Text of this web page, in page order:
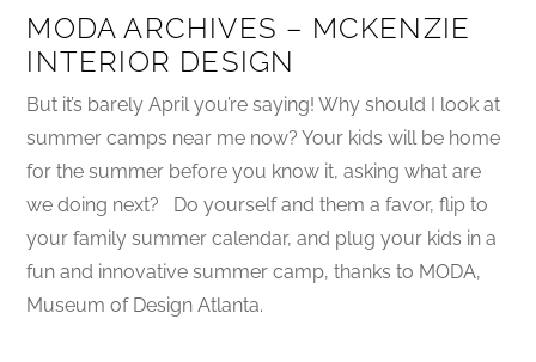
MODA ARCHIVES – MCKENZIE
INTERIOR DESIGN
But it’s barely April you’re saying! Why should I look at
summer camps near me now? Your kids will be home
for the summer before you know it, asking what are
we doing next? Do yourself and them a favor, flip to
your family summer calendar, and plug your kids in a
fun and innovative summer camp, thanks to MODA,
Museum of Design Atlanta.